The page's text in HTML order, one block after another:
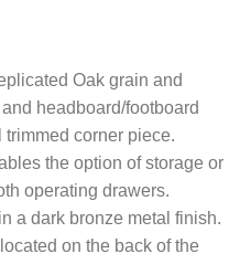
Oak grain and
headboard/footboard
corner piece.
the option of storage or
operating drawers.
a dark bronze metal finish.
on the back of the